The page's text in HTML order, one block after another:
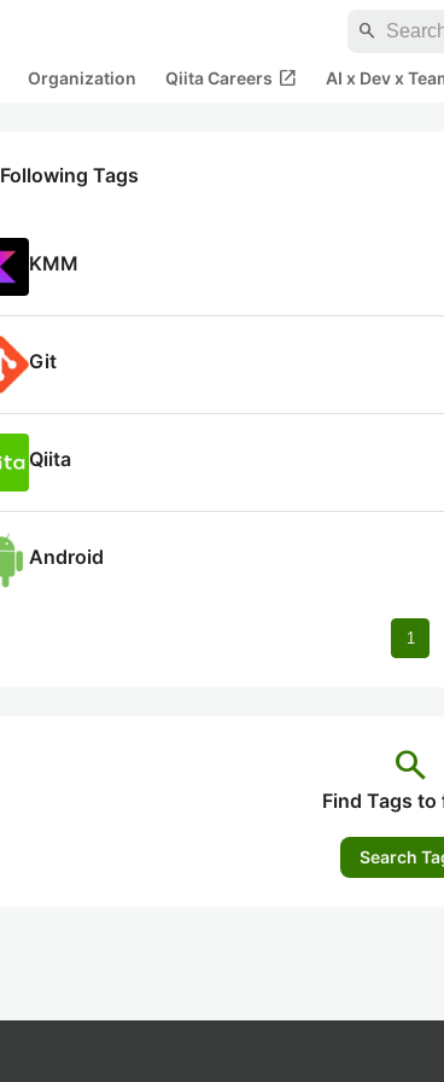
search
Organization Qiita Careers open_in_new AI x Dev x
Following Tags
KMM
Git
Qiita
Android
1
search
Find Tags
Search